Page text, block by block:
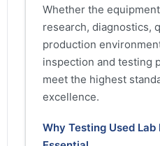
Whether the
research, diagnostics,
production
inspection and testing
meet the highest
excellence.
Why Testing Used Lab